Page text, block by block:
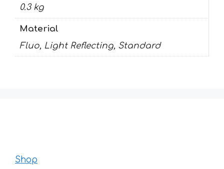
0.3 kg
Material
Fluo, Light Reflecting, Standard
Shop